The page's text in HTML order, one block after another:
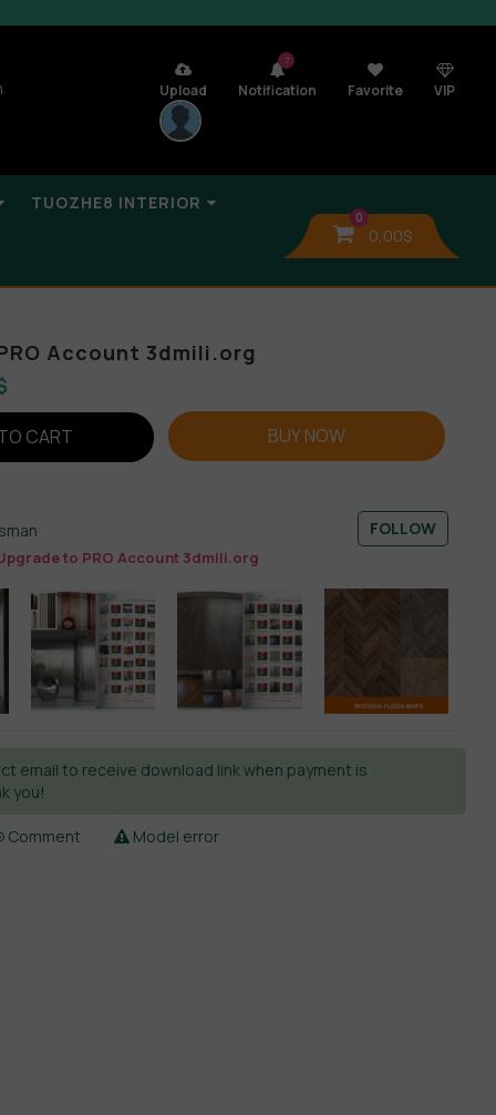
Upload
7
Notification Favorite VIP
TUOZHE8 INTERIOR
0
0,00$
Account 3dmili.org
CART BUY NOW
to PRO Account 3dmili.org
FOLLOW
email to receive download link when payment is
you!
Comment
Model error